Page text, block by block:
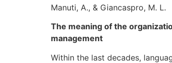
Manuti, A., & Giancaspro, M. L.
The meaning of the
management
Within the last decades,